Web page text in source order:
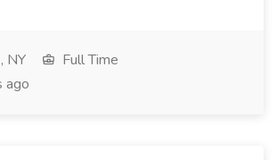
NY
Full Time
ago